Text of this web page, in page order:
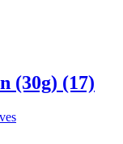
(30g) (17)